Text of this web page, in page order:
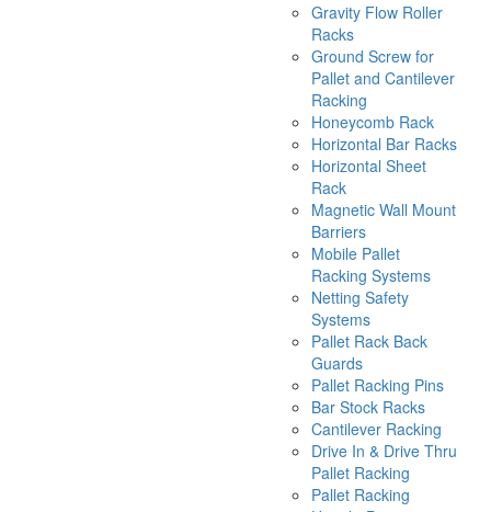
Gravity Flow Roller
Racks
Ground Screw for
Pallet and Cantilever
Racking
Honeycomb Rack
Horizontal Bar Racks
Horizontal Sheet
Rack
Magnetic Wall Mount
Barriers
Mobile Pallet
Racking Systems
Netting Safety
Systems
Pallet Rack Back
Guards
Pallet Racking Pins
Bar Stock Racks
Cantilever Racking
Drive In & Drive Thru
Pallet Racking
Pallet Racking